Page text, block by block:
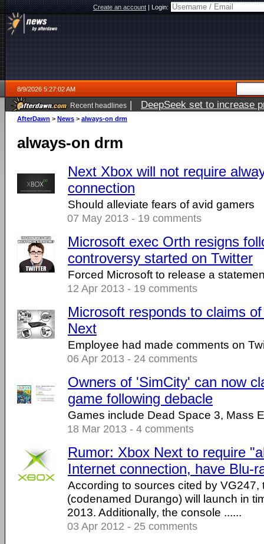
Create an account|Login:
8/9/2026 5:27:02 AM
Recent headlines | DeepSeek set to increase
AfterDawn > News > always-on drm
always-on drm
Next Xbox will not require
connection
Should alleviate fears of avid gamers
07 May 2013 - 19 comments
Microsoft exec Orth resigns
controversy started on Twitter
Forced Microsoft to release a
12 Apr 2013 - 19 comments
Microsoft responds to claims
Next
Employee had made comments on
06 Apr 2013 - 24 comments
Owners of 'SimCity' can now
game following debacle
Games include Dead Space 3, Mass
18 Mar 2013 - 4 comments
Rumor: Xbox Next to require
Internet connection, have Blu-
According to sources cited by VG247,
(codenamed Durango) will launch in
2013. Additionally, the console ......
03 Apr 2012 - 25 comments